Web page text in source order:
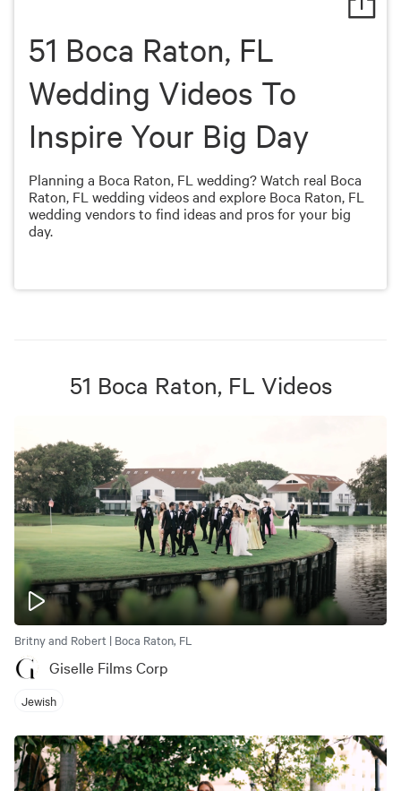
51 Boca Raton, FL
Wedding Videos To
Inspire Your Big Day
Planning a Boca Raton, FL wedding? Watch real Boca
Raton, FL wedding videos and explore Boca Raton, FL
wedding vendors to find ideas and pros for your big
day.
51 Boca Raton, FL Videos
Britny and Robert | Boca Raton, FL
Giselle Films Corp
Jewish